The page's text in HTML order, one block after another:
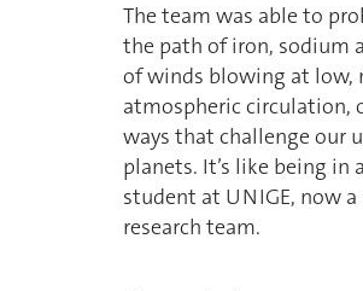
The team was able to
the path of iron, sodium
of winds blowing at low,
atmospheric circulation,
ways that challenge our
planets. It’s like being in
student at UNIGE, now a
research team.